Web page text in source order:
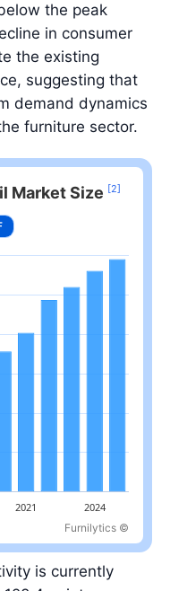
the peak
in consumer
the existing
suggesting that
demand dynamics
furniture sector.
Market Size [2]
Furnilytics ©
is currently